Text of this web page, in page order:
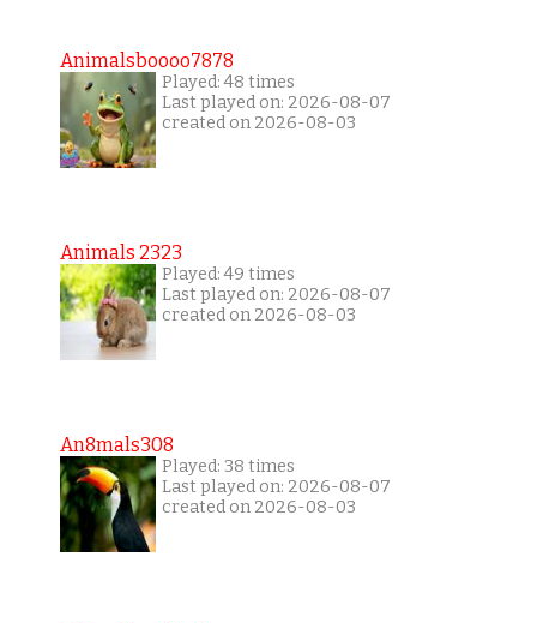
Animalsboooo7878
Played: 48 times
Last played on: 2026-08-07
created on 2026-08-03
Animals 2323
Played: 49 times
Last played on: 2026-08-07
created on 2026-08-03
An8mals308
Played: 38 times
Last played on: 2026-08-07
created on 2026-08-03